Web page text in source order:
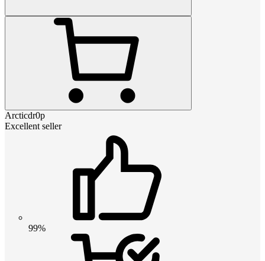
Arcticdr0p
Excellent seller
99%